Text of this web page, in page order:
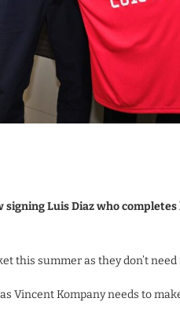
Luis Diaz who
this summer as they don’t
Vincent Kompany needs to